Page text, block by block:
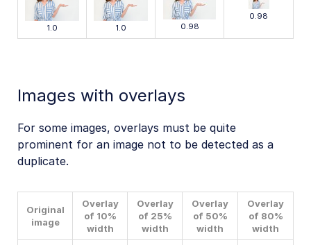
1.0 1.0 0.98
0.98
Images with overlays
For some images, overlays must be quite
prominent for an image not to be detected as a
duplicate.
Original
image
Overlay
of 10%
width
Overlay
of 25%
width
Overlay
of 50%
width
Overlay
of 80%
width